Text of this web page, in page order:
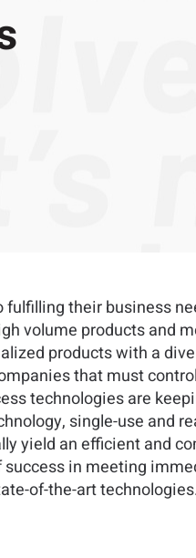
their business
volume products and
products with a
that must
technologies are
single-use and
yield an efficient and
in meeting
of-the-art